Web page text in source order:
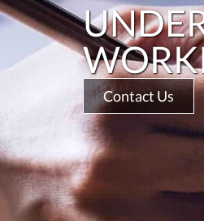
Contact Us